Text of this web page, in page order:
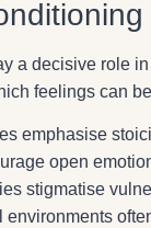
a decisive role
feelings can
emphasise
open
stigmatise
environments